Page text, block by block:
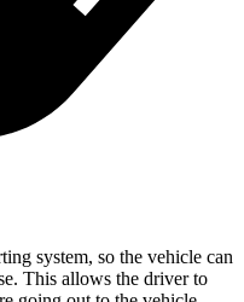
system, so the vehicle can
This allows the driver to